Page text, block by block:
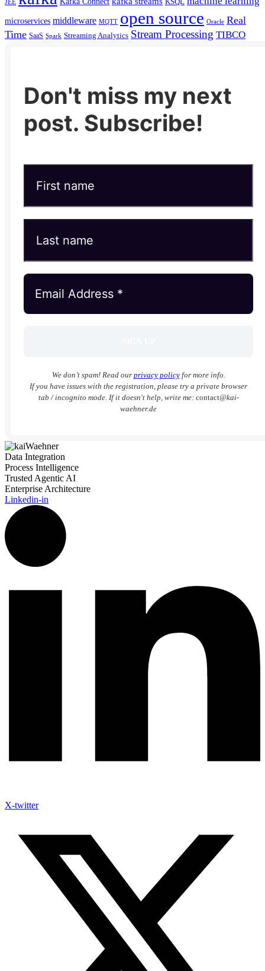
microservices middleware MQTT open source Oracle Real
Time SaaS Spark Streaming Analytics Stream Processing TIBCO
Don't miss my next
post. Subscribe!
We don’t spam! Read our privacy policyfor more info.
If you have issues with the registration, please try a private browser
tab / incognito mode. If it doesn't help, write me: contact@kai-
waehner.de
Data Integration
Process Intelligence
Trusted Agentic AI
Enterprise Architecture
Linkedin-in
X-twitter